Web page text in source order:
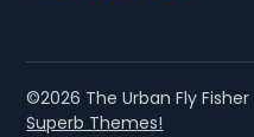
©2026 The Urban Fly Fisher
Superb Themes!